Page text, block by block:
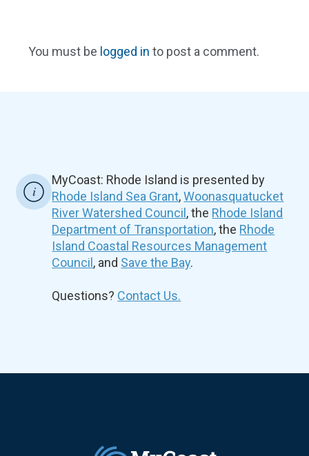
You must be logged in to post a comment.
MyCoast: Rhode Island is presented by
Rhode Island Sea Grant,Woonasquatucket
River Watershed Council , the Rhode Island
Department of Transportation, the Rhode
Island Coastal Resources Management
Council , and Save the Bay.
Questions? Contact Us.